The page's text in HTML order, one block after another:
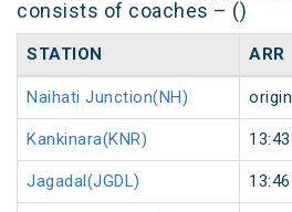
consists of coaches – ()
STATION ARR
Naihati Junction(NH) origin
Kankinara(KNR) 13:43
Jagadal(JGDL) 13:46